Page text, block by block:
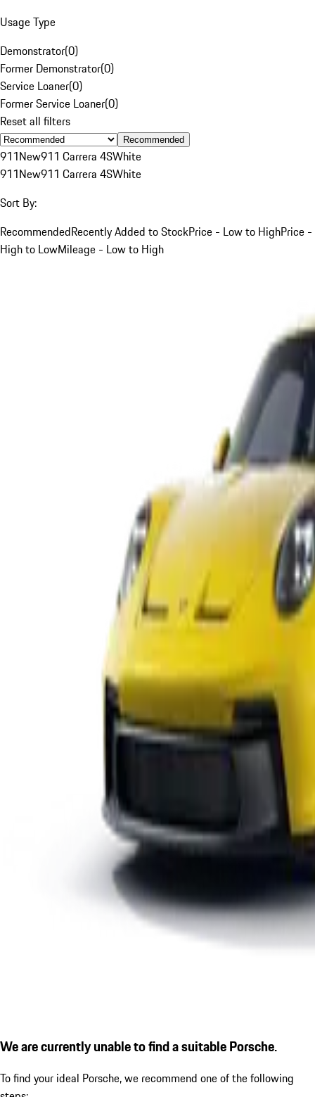
Usage Type
Demonstrator(0)
Former Demonstrator(0)
Service Loaner(0)
Former Service Loaner(0)
Reset all filters
Recommended
911New911 Carrera 4SWhite
911New911 Carrera 4SWhite
Sort By:
RecommendedRecently Added to StockPrice - Low to HighPrice -
High to LowMileage - Low to High
We are currently unable to find a suitable Porsche.
To find your ideal Porsche, we recommend one of the following